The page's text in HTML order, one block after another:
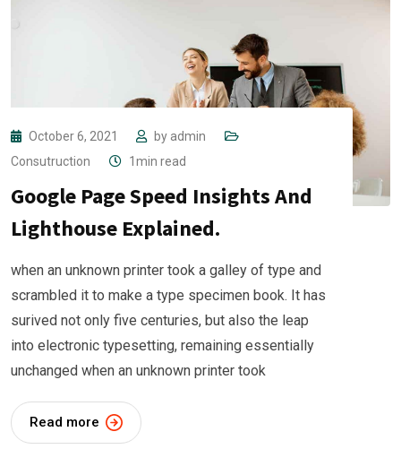
October 6, 2021 by admin
Consutruction
1min read
Google Page Speed Insights And
Lighthouse Explained.
when an unknown printer took a galley of type and
scrambled it to make a type specimen book. It has
surived not only five centuries, but also the leap
into electronic typesetting, remaining essentially
unchanged when an unknown printer took
Read more